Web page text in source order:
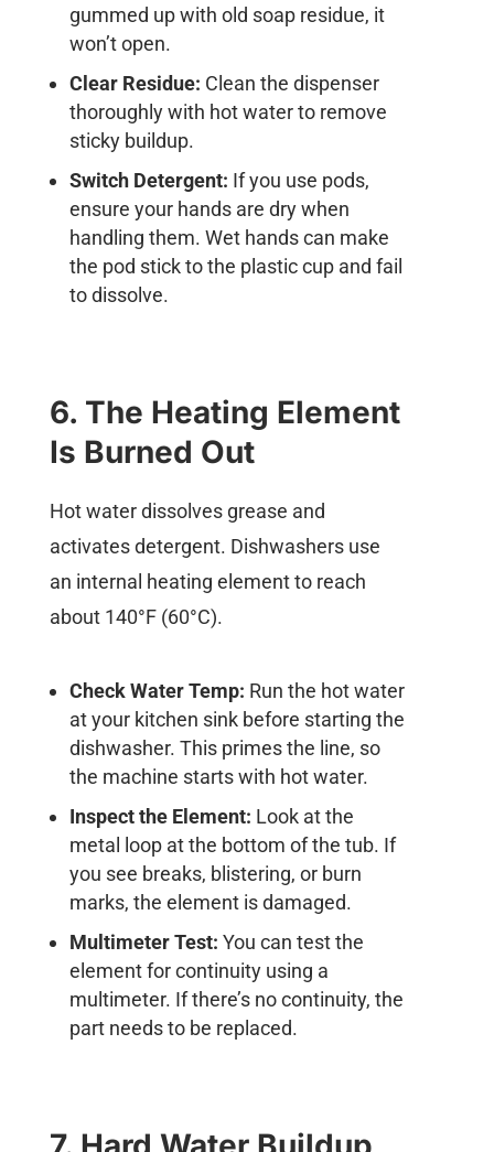
gummed up with old soap residue, it
won’t open.
Clear Residue: Clean the dispenser
thoroughly with hot water to remove
sticky buildup.
Switch Detergent: If you use pods,
ensure your hands are dry when
handling them. Wet hands can make
the pod stick to the plastic cup and fail
to dissolve.
6. The Heating Element
Is Burned Out
Hot water dissolves grease and
activates detergent. Dishwashers use
an internal heating element to reach
about 140°F (60°C).
Check Water Temp: Run the hot water
at your kitchen sink before starting the
dishwasher. This primes the line, so
the machine starts with hot water.
Inspect the Element: Look at the
metal loop at the bottom of the tub. If
you see breaks, blistering, or burn
marks, the element is damaged.
Multimeter Test: You can test the
element for continuity using a
multimeter. If there’s no continuity, the
part needs to be replaced.